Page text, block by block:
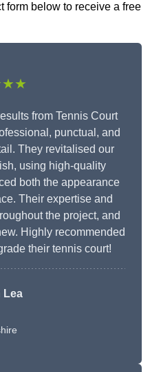
form below to receive a free
from Tennis Court
punctual, and
They revitalised our
using high-quality
both the appearance
Their expertise and
the project, and
Highly recommended
their tennis court!
Lea